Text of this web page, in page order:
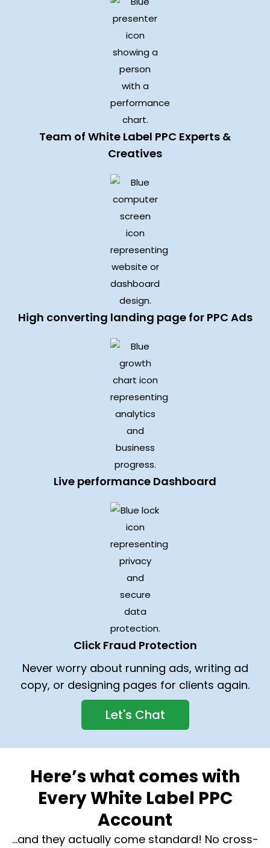
Team of White Label PPC Experts &
Creatives
High converting landing page for PPC Ads
Live performance Dashboard
Click Fraud Protection
Never worry about running ads, writing ad
copy, or designing pages for clients again.
Let's Chat
Here’s what comes with
Every White Label PPC
Account
…and they actually come standard! No cross-